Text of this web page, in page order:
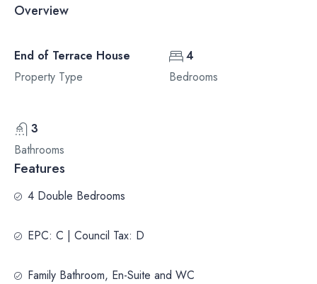
Overview
End of Terrace House
Property Type
4
Bedrooms
3
Bathrooms
Features
4 Double Bedrooms
EPC: C | Council Tax: D
Family Bathroom, En-Suite and WC